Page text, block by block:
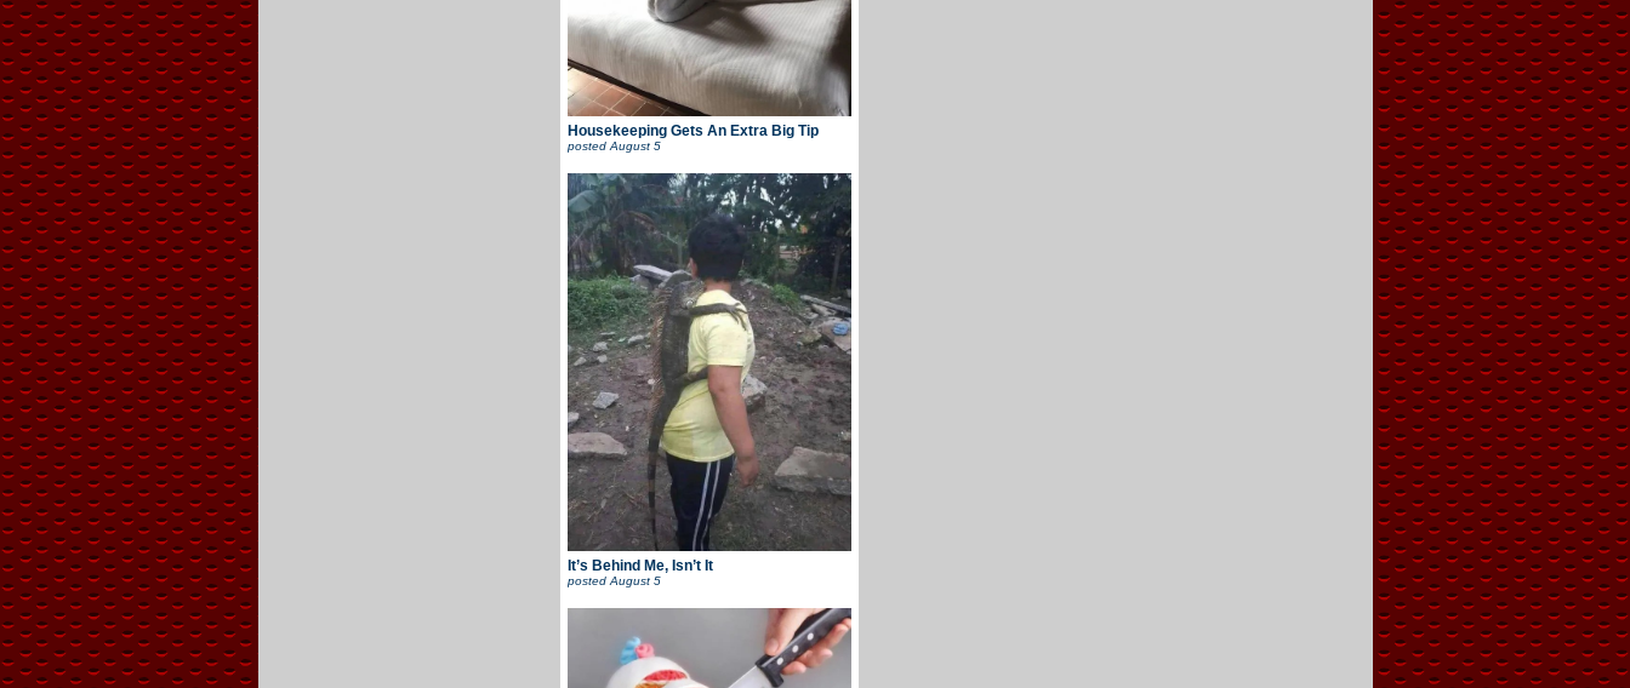
Housekeeping Gets An Extra Big Tip
posted August 5
It’s Behind Me, Isn’t It
posted August 5